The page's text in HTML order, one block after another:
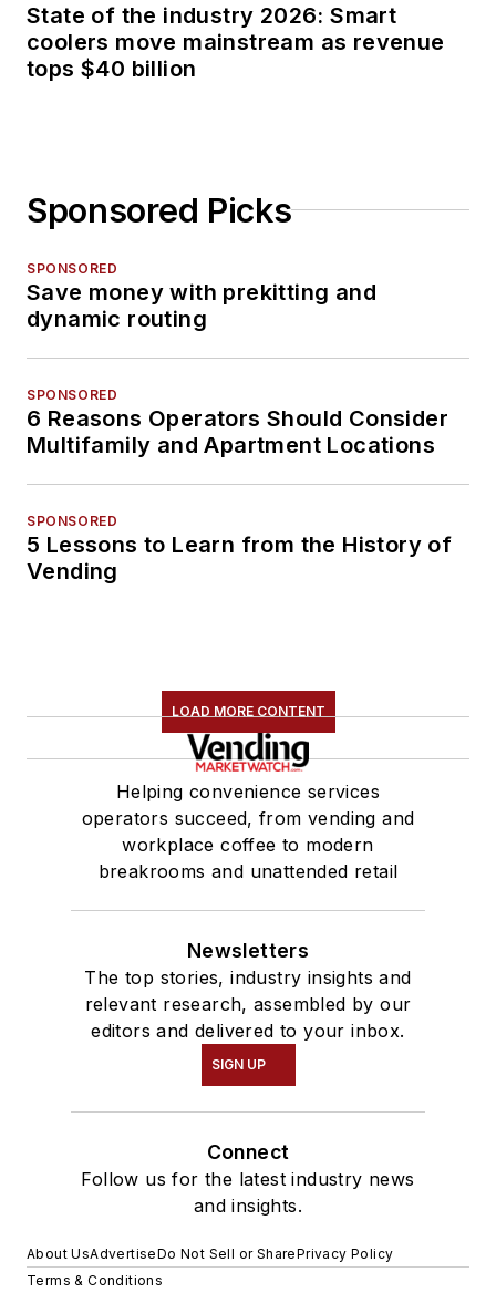
State of the industry 2026: Smart
coolers move mainstream as revenue
tops $40 billion
Sponsored Picks
SPONSORED
Save money with prekitting and
dynamic routing
SPONSORED
6 Reasons Operators Should Consider
Multifamily and Apartment Locations
SPONSORED
5 Lessons to Learn from the History of
Vending
LOAD MORE CONTENT
Helping convenience services
operators succeed, from vending and
workplace coffee to modern
breakrooms and unattended retail
Newsletters
The top stories, industry insights and
relevant research, assembled by our
editors and delivered to your inbox.
SIGN UP
Connect
Follow us for the latest industry news
and insights.
About UsAdvertiseDo Not Sell or SharePrivacy Policy
Terms & Conditions